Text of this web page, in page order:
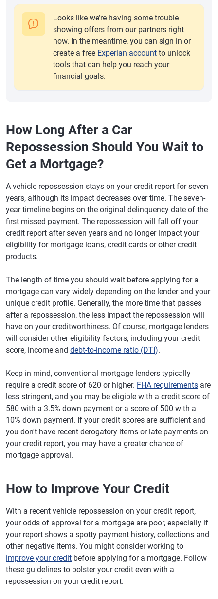
Looks like we’re having some trouble
showing offers from our partners right
now. In the meantime, you can sign in or
create a free Experian account to unlock
tools that can help you reach your
financial goals.
How Long After a Car
Repossession Should You Wait to
Get a Mortgage?
A vehicle repossession stays on your credit report for seven
years, although its impact decreases over time. The seven-
year timeline begins on the original delinquency date of the
first missed payment. The repossession will fall off your
credit report after seven years and no longer impact your
eligibility for mortgage loans, credit cards or other credit
products.
The length of time you should wait before applying for a
mortgage can vary widely depending on the lender and your
unique credit profile. Generally, the more time that passes
after a repossession, the less impact the repossession will
have on your creditworthiness. Of course, mortgage lenders
will consider other eligibility factors, including your credit
score, income and debt-to-income ratio (DTI).
Keep in mind, conventional mortgage lenders typically
require a credit score of 620 or higher. FHA requirements are
less stringent, and you may be eligible with a credit score of
580 with a 3.5% down payment or a score of 500 with a
10% down payment. If your credit scores are sufficient and
you don't have recent derogatory items or late payments on
your credit report, you may have a greater chance of
mortgage approval.
How to Improve Your Credit
With a recent vehicle repossession on your credit report,
your odds of approval for a mortgage are poor, especially if
your report shows a spotty payment history, collections and
other negative items. You might consider working to
improve your credit before applying for a mortgage. Follow
these guidelines to bolster your credit even with a
repossession on your credit report: